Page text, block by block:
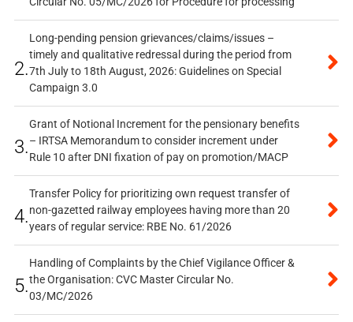
2.
Long-pending pension grievances/claims/issues –
timely and qualitative redressal during the period from
7th July to 18th August, 2026: Guidelines on Special
Campaign 3.0
3.
Grant of Notional Increment for the pensionary benefits
– IRTSA Memorandum to consider increment under
Rule 10 after DNI fixation of pay on promotion/MACP
4.
Transfer Policy for prioritizing own request transfer of
non-gazetted railway employees having more than 20
years of regular service: RBE No. 61/2026
5.
Handling of Complaints by the Chief Vigilance Officer &
the Organisation: CVC Master Circular No.
03/MC/2026